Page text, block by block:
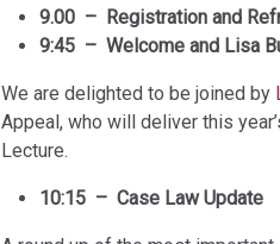
9.00 – Registration and
9:45 – Welcome and Lisa
We are delighted to be joined by
Appeal, who will deliver this
Lecture.
10:15 – Case Law Update